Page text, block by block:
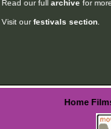
Read our full archivefor
Visit ourfestivals section.
Home